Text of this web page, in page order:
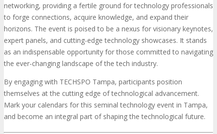
networking, providing a fertile ground for technology professionals
to forge connections, acquire knowledge, and expand their
horizons. The event is poised to be a nexus for visionary keynotes,
expert panels, and cutting-edge technology showcases. It stands
as an indispensable opportunity for those committed to navigating
the ever-changing landscape of the tech industry.
By engaging with TECHSPO Tampa, participants position
themselves at the cutting edge of technological advancement.
Mark your calendars for this seminal technology event in Tampa,
and become an integral part of shaping the technological future.